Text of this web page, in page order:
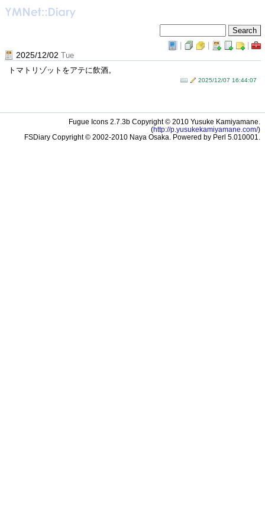
| | |
2025/12/02 Tue
トマトリゾットをアテに飲酒。
2025/12/07 16:44:07
Fugue Icons 2.7.3b Copyright © 2010 Yusuke Kamiyamane.
(http://p.yusukekamiyamane.com/)
FSDiary Copyright © 2002-2010 Naya Osaka. Powered by Perl 5.010001.